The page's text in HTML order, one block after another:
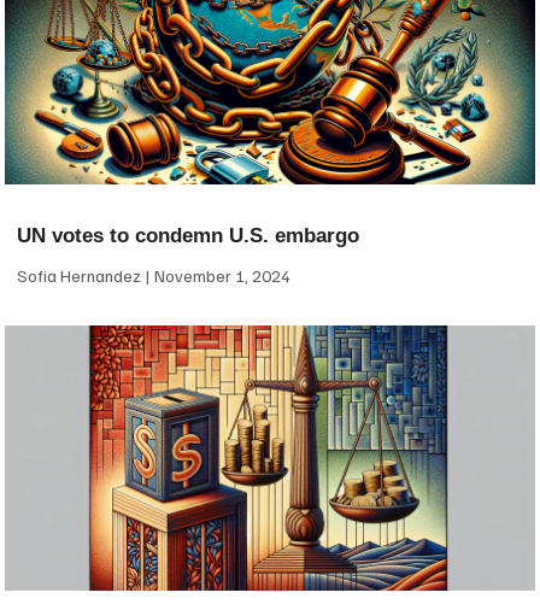
UN votes to condemn U.S. embargo
Sofia Hernandez November 1, 2024